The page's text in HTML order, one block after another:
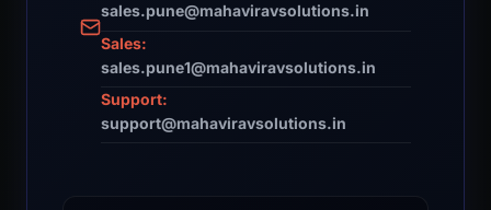
sales.pune@mahaviravsolutions.in
Sales:
sales.pune1@mahaviravsolutions.in
Support:
support@mahaviravsolutions.in